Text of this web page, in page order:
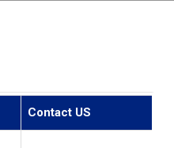
Contact US